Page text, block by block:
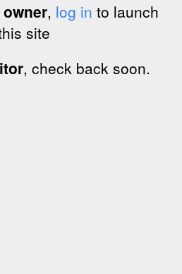
, log in to launch
site
, check back soon.